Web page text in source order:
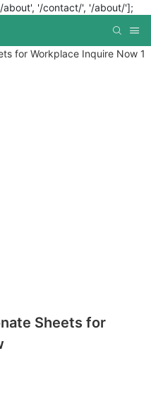
'/contact/', '/about/'];
Sheets for